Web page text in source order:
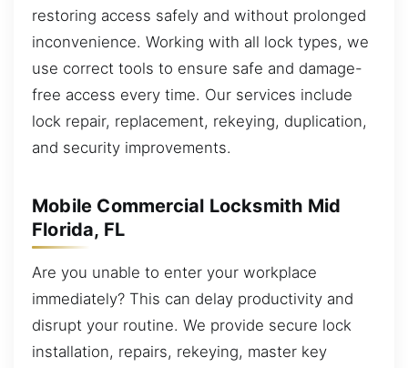
restoring access safely and without prolonged
inconvenience. Working with all lock types, we
use correct tools to ensure safe and damage-
free access every time. Our services include
lock repair, replacement, rekeying, duplication,
and security improvements.
Mobile Commercial Locksmith Mid
Florida, FL
Are you unable to enter your workplace
immediately? This can delay productivity and
disrupt your routine. We provide secure lock
installation, repairs, rekeying, master key